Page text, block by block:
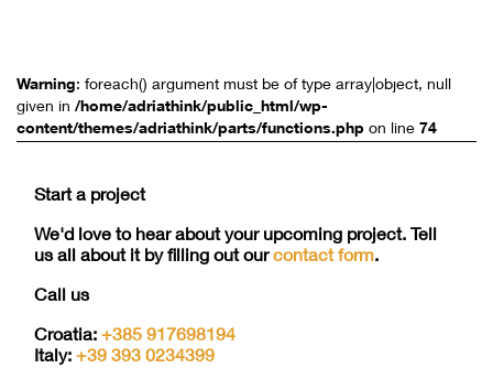
Warning: foreach() argument must be of type array|object, null
given in /home/adriathink/public_html/wp-
content/themes/adriathink/parts/functions.php on line 74
Start a project
We'd love to hear about your upcoming project. Tell
us all about it by filling out ourcontact form.
Call us
Croatia: +385 917698194
Italy: +39 393 0234399